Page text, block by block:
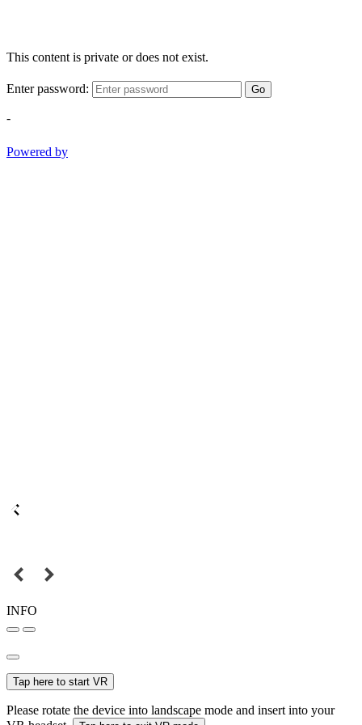
This content is private or does not exist.
Enter password: Go
-
Powered by
INFO
Tap here to start VR
Please rotate the device into landscape mode and insert into your